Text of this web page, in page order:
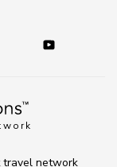
travel network